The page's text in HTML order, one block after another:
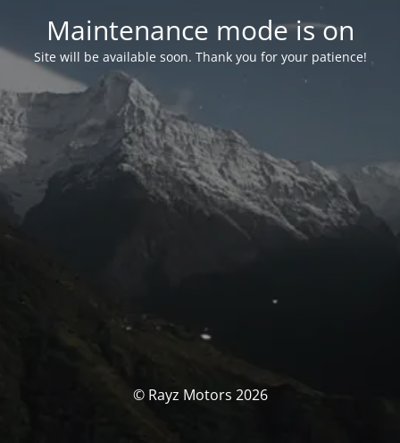
Maintenance mode is on
Site will be available soon. Thank you for your patience!
© Rayz Motors 2026